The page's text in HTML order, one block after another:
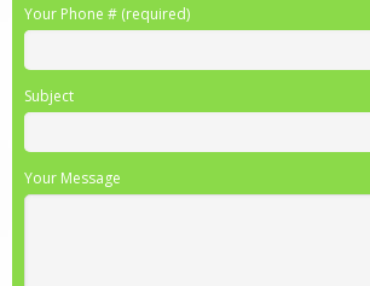
Your Phone # (required)
Subject
Your Message